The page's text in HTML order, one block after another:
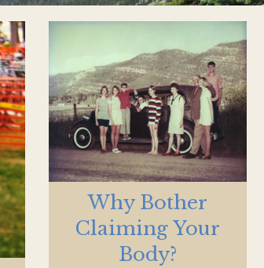
Why Bother
Claiming Your
Body?